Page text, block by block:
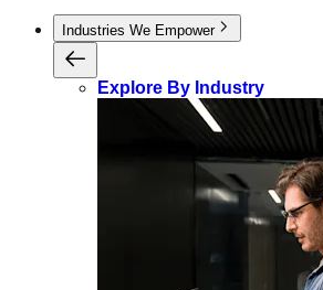
Industries We Empower
Explore By Industry